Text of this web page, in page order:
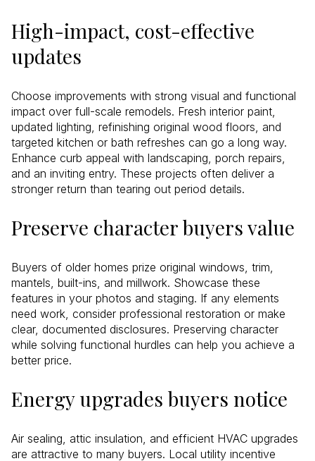
High-impact, cost-effective
updates
Choose improvements with strong visual and functional
impact over full-scale remodels. Fresh interior paint,
updated lighting, refinishing original wood floors, and
targeted kitchen or bath refreshes can go a long way.
Enhance curb appeal with landscaping, porch repairs,
and an inviting entry. These projects often deliver a
stronger return than tearing out period details.
Preserve character buyers value
Buyers of older homes prize original windows, trim,
mantels, built-ins, and millwork. Showcase these
features in your photos and staging. If any elements
need work, consider professional restoration or make
clear, documented disclosures. Preserving character
while solving functional hurdles can help you achieve a
better price.
Energy upgrades buyers notice
Air sealing, attic insulation, and efficient HVAC upgrades
are attractive to many buyers. Local utility incentive